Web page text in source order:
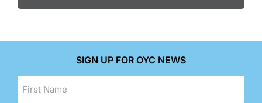
SIGN UP FOR OYC NEWS